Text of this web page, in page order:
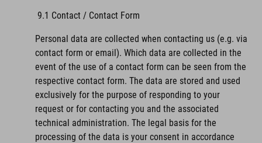
9.1 Contact / Contact Form
Personal data are collected when contacting us (e.g. via
contact form or email). Which data are collected in the
event of the use of a contact form can be seen from the
respective contact form. The data are stored and used
exclusively for the purpose of responding to your
request or for contacting you and the associated
technical administration. The legal basis for the
processing of the data is your consent in accordance